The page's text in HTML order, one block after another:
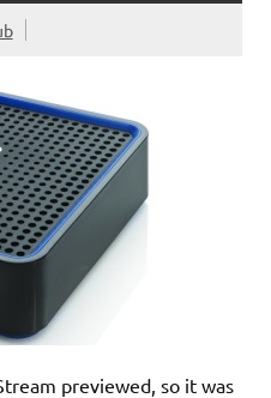
previewed, so it was